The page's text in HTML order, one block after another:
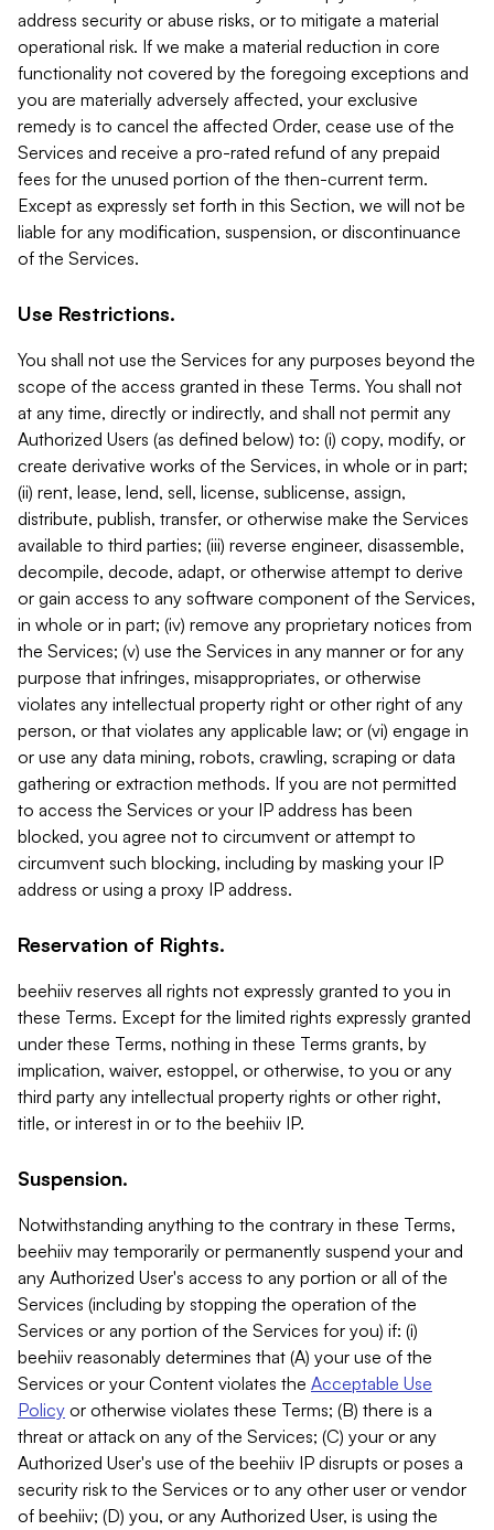
address security or abuse risks, or to mitigate a material
operational risk. If we make a material reduction in core
functionality not covered by the foregoing exceptions and
you are materially adversely affected, your exclusive
remedy is to cancel the affected Order, cease use of the
Services and receive a pro-rated refund of any prepaid
fees for the unused portion of the then-current term.
Except as expressly set forth in this Section, we will not be
liable for any modification, suspension, or discontinuance
of the Services.
Use Restrictions.
You shall not use the Services for any purposes beyond the
scope of the access granted in these Terms. You shall not
at any time, directly or indirectly, and shall not permit any
Authorized Users (as defined below) to: (i) copy, modify, or
create derivative works of the Services, in whole or in part;
(ii) rent, lease, lend, sell, license, sublicense, assign,
distribute, publish, transfer, or otherwise make the Services
available to third parties; (iii) reverse engineer, disassemble,
decompile, decode, adapt, or otherwise attempt to derive
or gain access to any software component of the Services,
in whole or in part; (iv) remove any proprietary notices from
the Services; (v) use the Services in any manner or for any
purpose that infringes, misappropriates, or otherwise
violates any intellectual property right or other right of any
person, or that violates any applicable law; or (vi) engage in
or use any data mining, robots, crawling, scraping or data
gathering or extraction methods. If you are not permitted
to access the Services or your IP address has been
blocked, you agree not to circumvent or attempt to
circumvent such blocking, including by masking your IP
address or using a proxy IP address.
Reservation of Rights.
beehiiv reserves all rights not expressly granted to you in
these Terms. Except for the limited rights expressly granted
under these Terms, nothing in these Terms grants, by
implication, waiver, estoppel, or otherwise, to you or any
third party any intellectual property rights or other right,
title, or interest in or to the beehiiv IP.
Suspension.
Notwithstanding anything to the contrary in these Terms,
beehiiv may temporarily or permanently suspend your and
any Authorized User's access to any portion or all of the
Services (including by stopping the operation of the
Services or any portion of the Services for you) if: (i)
beehiiv reasonably determines that (A) your use of the
Services or your Content violates the Acceptable Use
Policy or otherwise violates these Terms; (B) there is a
threat or attack on any of the Services; (C) your or any
Authorized User's use of the beehiiv IP disrupts or poses a
security risk to the Services or to any other user or vendor
of beehiiv; (D) you, or any Authorized User, is using the